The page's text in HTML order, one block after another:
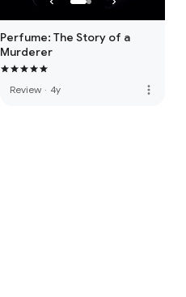
Perfume: The Story of a
Murderer
Review · 4y more_vert